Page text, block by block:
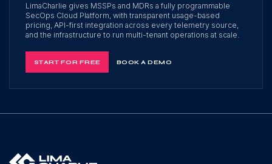
LimaCharlie gives MSSPs and MDRs a fully programmable
SecOps Cloud Platform, with transparent usage-based
pricing, API-first integration across every telemetry source,
and the infrastructure to run multi-tenant operations at scale.
START FOR FREE BOOK A DEMO